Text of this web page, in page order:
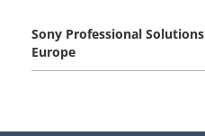
Sony Professional Solutions
Europe